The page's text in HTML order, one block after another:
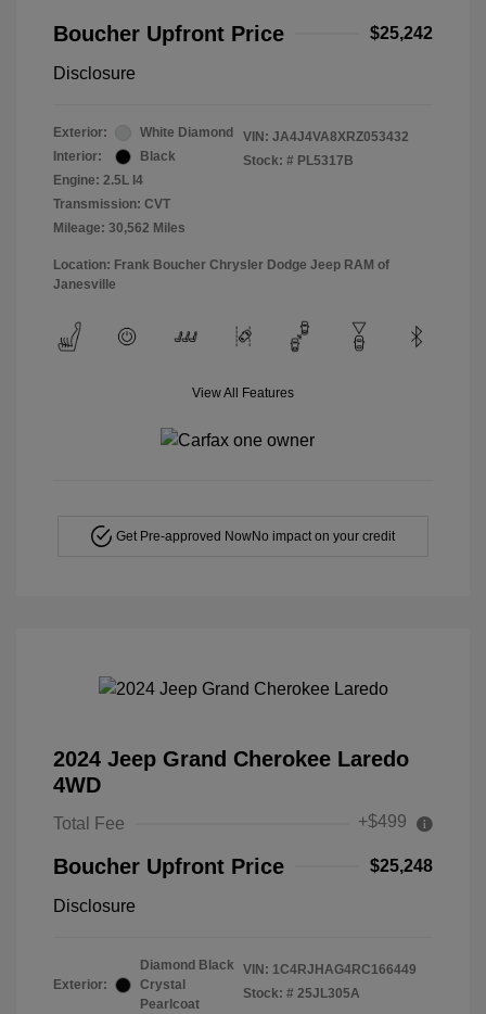
Boucher Upfront Price $25,242
Disclosure
Exterior:
White Diamond
Interior:
Black
Engine: 2.5L I4
Transmission: CVT
Mileage: 30,562 Miles
VIN: JA4J4VA8XRZ053432
Stock: # PL5317B
Location: Frank Boucher Chrysler Dodge Jeep RAM of
Janesville
View All Features
Get Pre-approved NowNo impact on your credit
2024 Jeep Grand Cherokee Laredo
4WD
Total Fee +$499
Boucher Upfront Price $25,248
Disclosure
Exterior:
Diamond Black
Crystal
Pearlcoat
VIN: 1C4RJHAG4RC166449
Stock: # 25JL305A